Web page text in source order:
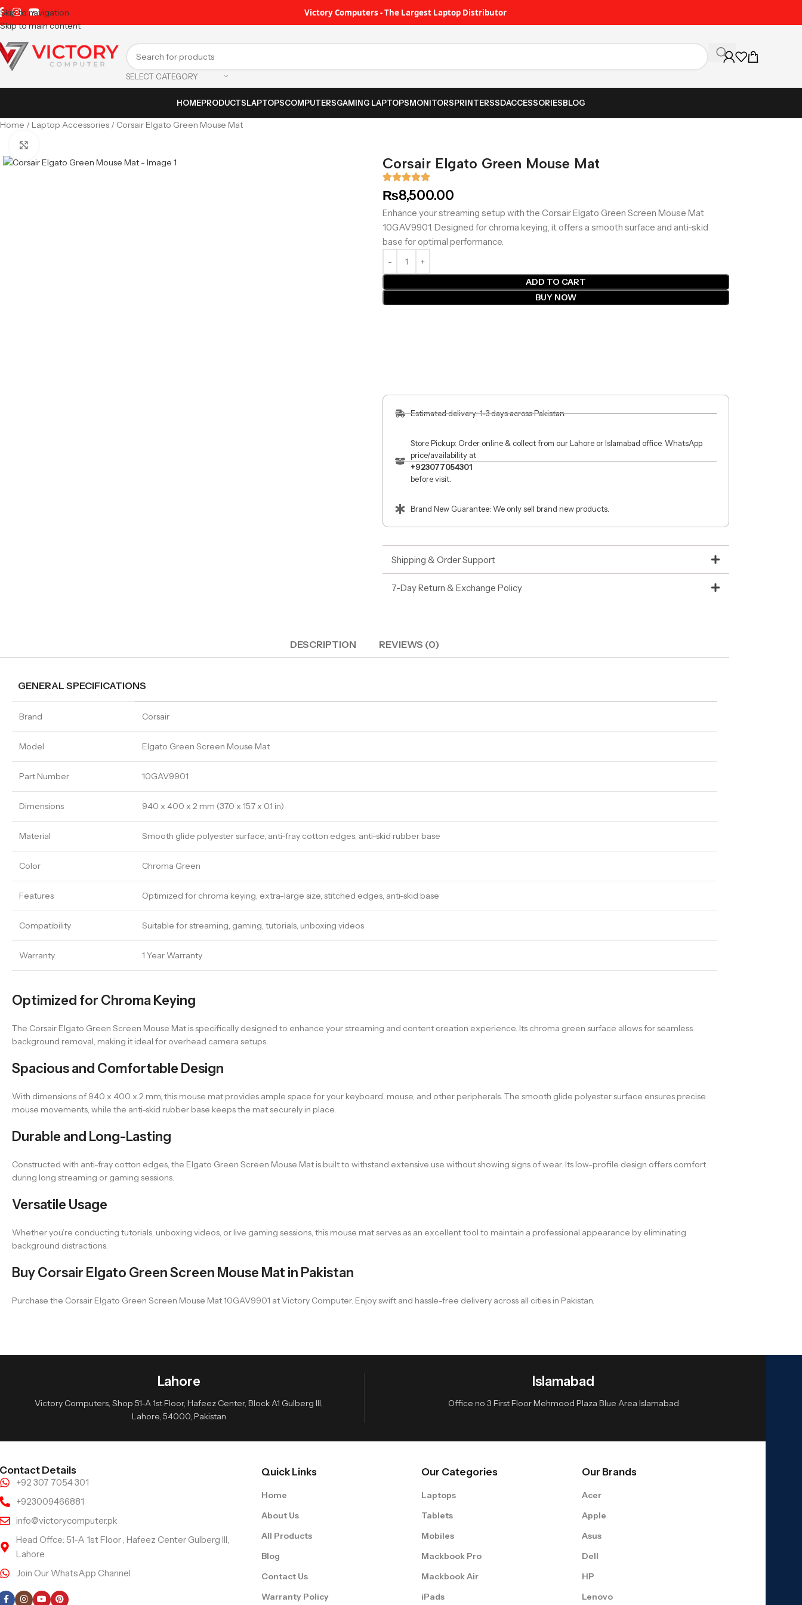
Skip to navigation
Skip to main content
Victory Computers - The Largest Laptop Distributor
SELECT CATEGORY
HOMEPRODUCTSLAPTOPSCOMPUTERSGAMING LAPTOPSMONITORSPRINTERSSDACCESSORIESBLOG
Home Laptop Accessories Corsair Elgato Green Mouse Mat
Corsair Elgato Green Mouse Mat
₨8,500.00
Enhance your streaming setup with the Corsair Elgato Green Screen Mouse Mat
10GAV9901. Designed for chroma keying, it offers a smooth surface and anti-skid
base for optimal performance.
ADD TO CART
BUY NOW
Estimated delivery: 1-3 days across Pakistan.
Store Pickup: Order online & collect from our Lahore or Islamabad office. WhatsApp
price/availability at
+923077054301
before visit.
Brand New Guarantee: We only sell brand new products.
Shipping & Order Support
7-Day Return & Exchange Policy
DESCRIPTION REVIEWS (0)
GENERAL SPECIFICATIONS
Brand Corsair
Model Elgato Green Screen Mouse Mat
Part Number 10GAV9901
Dimensions 940 x 400 x 2 mm (37.0 x 15.7 x 0.1 in)
Material Smooth glide polyester surface, anti-fray cotton edges, anti-skid rubber base
Color Chroma Green
Features Optimized for chroma keying, extra-large size, stitched edges, anti-skid base
Compatibility Suitable for streaming, gaming, tutorials, unboxing videos
Warranty 1 Year Warranty
Optimized for Chroma Keying
The Corsair Elgato Green Screen Mouse Mat is specifically designed to enhance your streaming and content creation experience. Its chroma green surface allows for seamless
background removal, making it ideal for overhead camera setups.
Spacious and Comfortable Design
With dimensions of 940 x 400 x 2 mm, this mouse mat provides ample space for your keyboard, mouse, and other peripherals. The smooth glide polyester surface ensures precise
mouse movements, while the anti-skid rubber base keeps the mat securely in place.
Durable and Long-Lasting
Constructed with anti-fray cotton edges, the Elgato Green Screen Mouse Mat is built to withstand extensive use without showing signs of wear. Its low-profile design offers comfort
during long streaming or gaming sessions.
Versatile Usage
Whether you’re conducting tutorials, unboxing videos, or live gaming sessions, this mouse mat serves as an excellent tool to maintain a professional appearance by eliminating
background distractions.
Buy Corsair Elgato Green Screen Mouse Mat in Pakistan
Purchase the Corsair Elgato Green Screen Mouse Mat 10GAV9901 at Victory Computer. Enjoy swift and hassle-free delivery across all cities in Pakistan.
Lahore
Victory Computers, Shop 51-A 1st Floor, Hafeez Center, Block A1 Gulberg III,
Lahore, 54000, Pakistan
Islamabad
Office no 3 First Floor Mehmood Plaza Blue Area Islamabad
Contact Details
+92 307 7054 301
+923009466881
info@victorycomputer.pk
Head Offce: 51-A 1st Floor , Hafeez Center Gulberg III,
Lahore
Join Our WhatsApp Channel
Quick Links
Home
About Us
All Products
Blog
Contact Us
Warranty Policy
Our Categories
Laptops
Tablets
Mobiles
Mackbook Pro
Mackbook Air
iPads
Our Brands
Acer
Apple
Asus
Dell
HP
Lenovo